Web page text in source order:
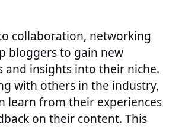
collaboration, networking
bloggers to gain new
and insights into their niche.
with others in the industry,
learn from their experiences
on their content. This